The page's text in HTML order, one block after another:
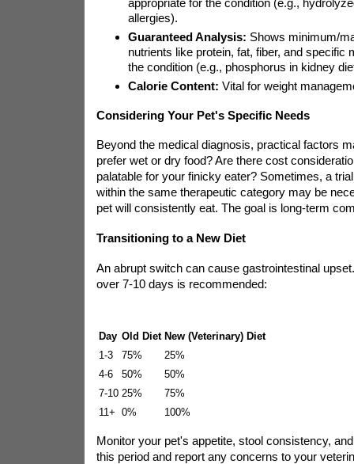
allergies).
Guaranteed Analysis: Shows minimum/
nutrients like protein, fat, fiber, and specific
the condition (e.g., phosphorus in kidney
Calorie Content: Vital for weight
Considering Your Pet's Specific Needs
Beyond the medical diagnosis, practical factors
prefer wet or dry food? Are there cost
palatable for your finicky eater? Sometimes, a
within the same therapeutic category may be
pet will consistently eat. The goal is long-term
Transitioning to a New Diet
An abrupt switch can cause gastrointestinal
over 7-10 days is recommended:
Day Old Diet New (Veterinary) Diet
1-3
75%
25%
4-6
50%
50%
7-10 25%
75%
11+ 0% 100%
Monitor your pet's appetite, stool consistency,
this period and report any concerns to your